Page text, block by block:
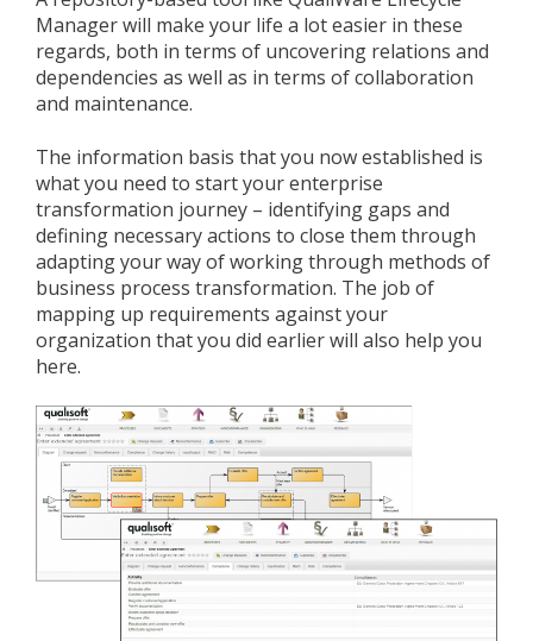
Manager will make your life a lot easier in these
regards, both in terms of uncovering relations and
dependencies as well as in terms of collaboration
and maintenance.
The information basis that you now established is
what you need to start your enterprise
transformation journey – identifying gaps and
defining necessary actions to close them through
adapting your way of working through methods of
business process transformation. The job of
mapping up requirements against your
organization that you did earlier will also help you
here.